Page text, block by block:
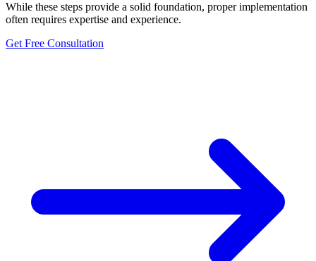
While these steps provide a solid foundation, proper implementation
often requires expertise and experience.
Get Free Consultation